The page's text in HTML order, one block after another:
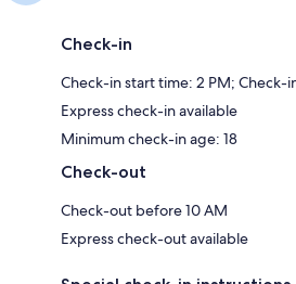
Check-in
Check-in start time: 2 PM; Check-
Express check-in available
Minimum check-in age: 18
Check-out
Check-out before 10 AM
Express check-out available